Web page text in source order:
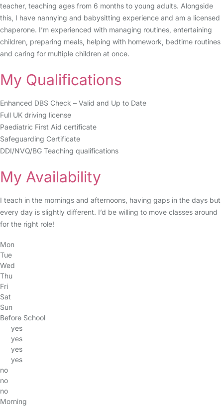
teacher, teaching ages from 6 months to young adults. Alongside
this, I have nannying and babysitting experience and am a licensed
chaperone. I’m experienced with managing routines, entertaining
children, preparing meals, helping with homework, bedtime routines
and caring for multiple children at once.
My Qualifications
Enhanced DBS Check – Valid and Up to Date
Full UK driving license
Paediatric First Aid certificate
Safeguarding Certificate
DDI/NVQ/BG Teaching qualifications
My Availability
I teach in the mornings and afternoons, having gaps in the days but
every day is slightly different. I’d be willing to move classes around
for the right role!
Mon
Tue
Wed
Thu
Fri
Sat
Sun
Before School
yes
yes
yes
yes
no
no
no
Morning